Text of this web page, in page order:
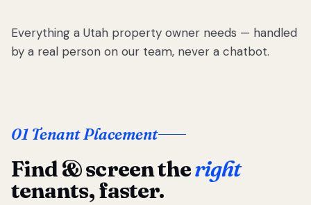
Everything a Utah property owner needs — handled
by a real person on our team, never a chatbot.
01 Tenant Placement
Find & screen theright
tenants, faster.